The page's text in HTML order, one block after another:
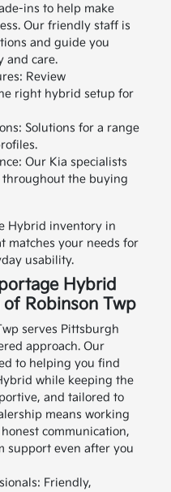
ins to help make
Our friendly staff is
and guide you
and care.
Review
right hybrid setup for
Solutions for a range
Our Kia specialists
the buying
Hybrid inventory in
matches your needs for
usability.
Hybrid
Robinson Twp
serves Pittsburgh
approach. Our
to helping you find
while keeping the
and tailored to
means working
communication,
support even after you
Friendly,